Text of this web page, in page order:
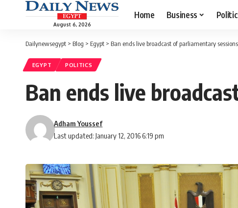
August 6, 2026
Home Business
Dailynewsegypt > Blog > Egypt > Ban ends live broadcast of parliamentary sessions
EGYPT POLITICS
Ban ends live
Last updated: January 12, 2016 6:19 pm
Adham Youssef